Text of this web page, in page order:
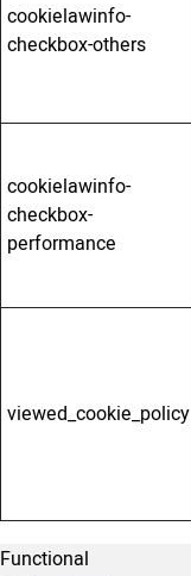
cookielawinfo-
checkbox-others
cookielawinfo-
checkbox-
performance
viewed_cookie_policy
Functional